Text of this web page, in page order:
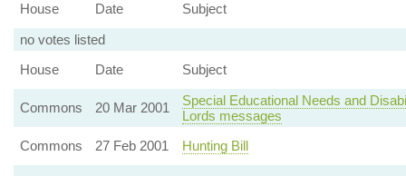
House
Date
Subject
no votes listed
House
Date Subject
Commons 20 Mar 2001
Special Educational Needs and
Lords messages
Commons
27 Feb 2001 Hunting Bill